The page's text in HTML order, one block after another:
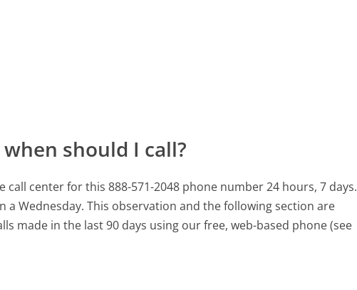
should I call?
center for this 888-571-2048 phone number 24 hours, 7 days.
a Wednesday. This observation and the following section are
made in the last 90 days using our free, web-based phone (see